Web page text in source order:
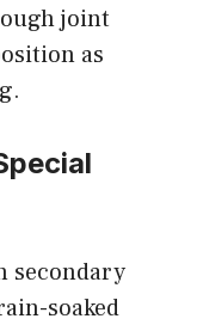
joint
as
secondary
soaked